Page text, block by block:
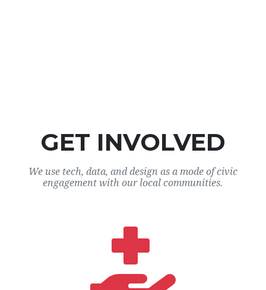
GET INVOLVED
We use tech, data, and design as a mode of civic
engagement with our local communities.